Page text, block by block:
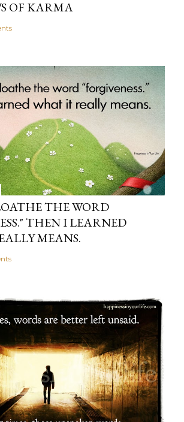
OF KARMA
THE WORD
THEN I LEARNED
MEANS.